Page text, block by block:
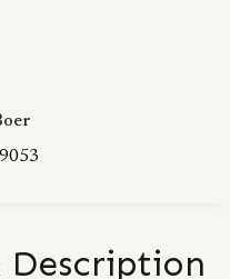
Description